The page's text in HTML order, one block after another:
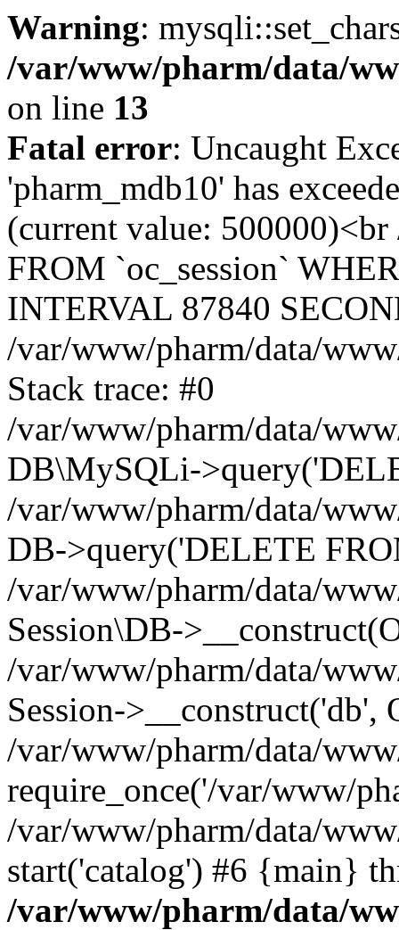
Warning:
/var/www/pharm/data/
on line 13
Fatal error: Uncaught
'pharm_mdb10' has
(current value:
FROM `oc_session`
INTERVAL 87840
/var/www/pharm/data/
Stack trace: #0
/var/www/pharm/data/
DB\MySQLi-
/var/www/pharm/data/
DB->query('DELETE
/var/www/pharm/data/
Session\DB-
/var/www/pharm/data/
Session->__construct('db',
/var/www/pharm/data/
require_once('/var/www/
/var/www/pharm/data/
start('catalog') #6 {main}
/var/www/pharm/data/